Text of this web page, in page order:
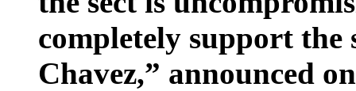
completely support
Chavez,” announced